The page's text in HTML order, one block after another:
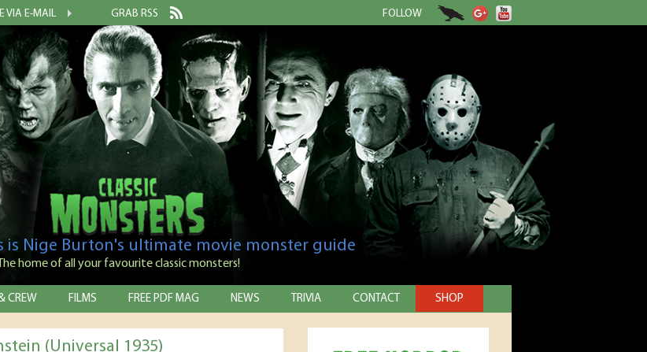
VIA E-MAIL GRAB RSS FOLLOW
is Nige Burton's ultimate movie monster guide
The home of all your favourite classic monsters!
CREW FILMS FREE PDF MAG NEWS TRIVIA CONTACT SHOP
(Universal 1935)